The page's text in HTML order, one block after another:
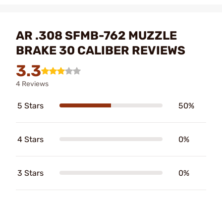
AR .308 SFMB-762 MUZZLE
BRAKE 30 CALIBER REVIEWS
3.3
4 Reviews
5 Stars 50%
4 Stars 0%
3 Stars 0%